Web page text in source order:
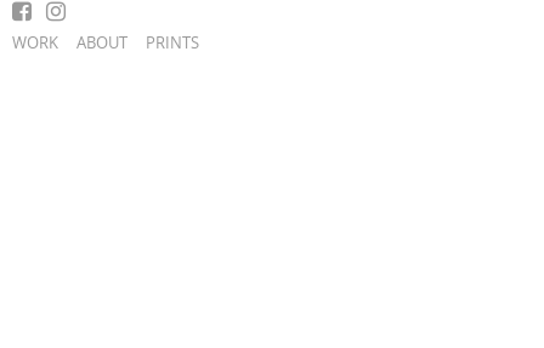
WORK ABOUT PRINTS